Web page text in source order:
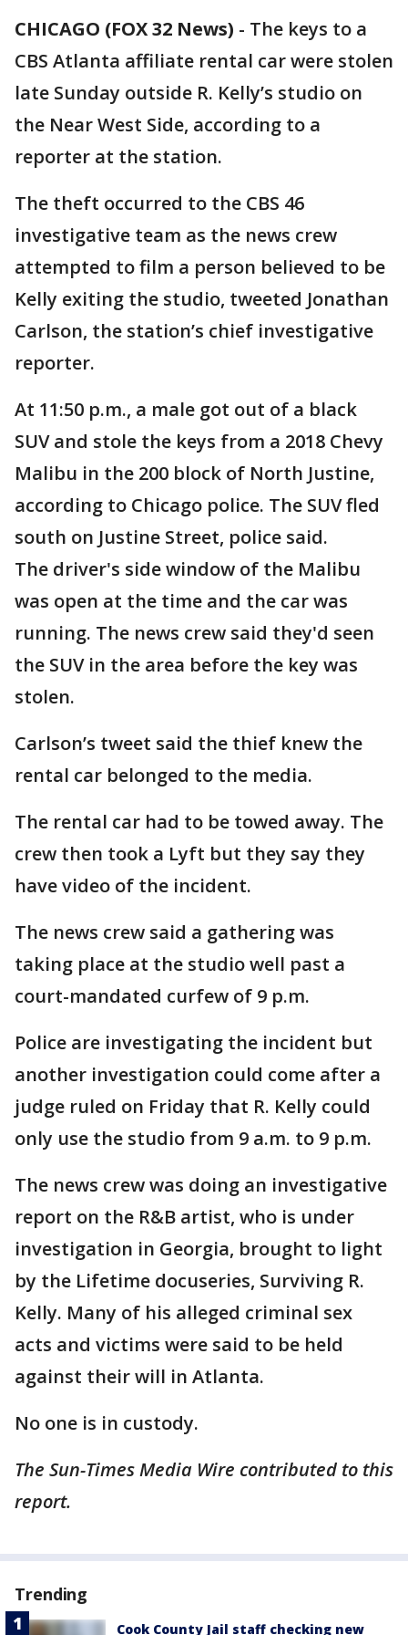
CHICAGO (FOX 32 News) - The keys to a
CBS Atlanta affiliate rental car were stolen
late Sunday outside R. Kelly’s studio on
the Near West Side, according to a
reporter at the station.
The theft occurred to the CBS 46
investigative team as the news crew
attempted to film a person believed to be
Kelly exiting the studio, tweeted Jonathan
Carlson, the station’s chief investigative
reporter.
At 11:50 p.m., a male got out of a black
SUV and stole the keys from a 2018 Chevy
Malibu in the 200 block of North Justine,
according to Chicago police. The SUV fled
south on Justine Street, police said.
The driver's side window of the Malibu
was open at the time and the car was
running. The news crew said they'd seen
the SUV in the area before the key was
stolen.
Carlson’s tweet said the thief knew the
rental car belonged to the media.
The rental car had to be towed away. The
crew then took a Lyft but they say they
have video of the incident.
The news crew said a gathering was
taking place at the studio well past a
court-mandated curfew of 9 p.m.
Police are investigating the incident but
another investigation could come after a
judge ruled on Friday that R. Kelly could
only use the studio from 9 a.m. to 9 p.m.
The news crew was doing an investigative
report on the R&B artist, who is under
investigation in Georgia, brought to light
by the Lifetime docuseries, Surviving R.
Kelly. Many of his alleged criminal sex
acts and victims were said to be held
against their will in Atlanta.
No one is in custody.
The Sun-Times Media Wire contributed to this
report.
Trending
Cook County Jail staff checking new